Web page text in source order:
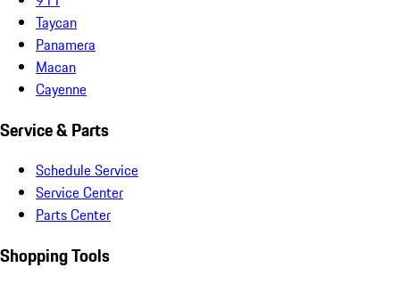
Taycan
Panamera
Macan
Cayenne
Service & Parts
Schedule Service
Service Center
Parts Center
Shopping Tools